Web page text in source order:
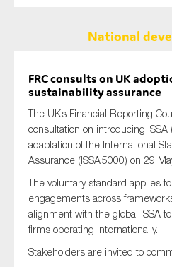
National
FRC consults on UK
sustainability assurance
The UK’s Financial Reporting
consultation on introducing ISSA
adaptation of the International
Assurance (ISSA 5000) on 29
The voluntary standard applies
engagements across
alignment with the global ISSA
firms operating internationally.
Stakeholders are invited to